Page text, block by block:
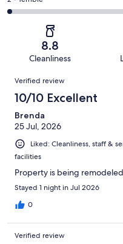
1002
out
of
119
reviews
-
reviews
2
of
reviews
8.8
Cleanliness
Reviews
Verified review
10/10 Excellent
Brenda
25 Jul, 2026
Liked: Cleanliness, staff &
facilities
Property is being
Stayed 1 night in Jul 2026
0
Verified review